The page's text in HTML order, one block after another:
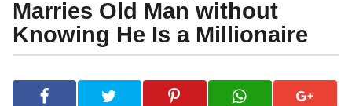
a
s
Marries Old Man without
Knowing He Is a Millionaire
y